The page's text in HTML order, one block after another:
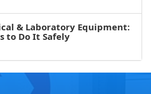
& Laboratory Equipment:
to Do It Safely